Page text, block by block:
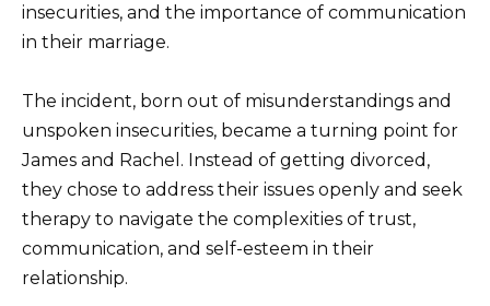
insecurities, and the importance of communication
in their marriage.
The incident, born out of misunderstandings and
unspoken insecurities, became a turning point for
James and Rachel. Instead of getting divorced,
they chose to address their issues openly and seek
therapy to navigate the complexities of trust,
communication, and self-esteem in their
relationship.